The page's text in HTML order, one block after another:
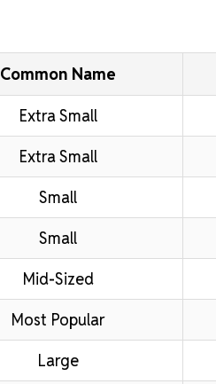
Common Name
Extra Small
Extra Small
Small
Small
Mid-Sized
Most Popular
Large